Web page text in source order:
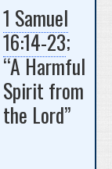
1 Samuel
16:14-23;
“A Harmful
Spirit from
the Lord”